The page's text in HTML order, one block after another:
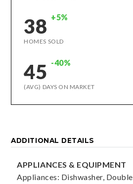
38 +5%
HOMES SOLD
45 -40%
(AVG) DAYS ON MARKET
ADDITIONAL DETAILS
APPLIANCES & EQUIPMENT
Appliances: Dishwasher,